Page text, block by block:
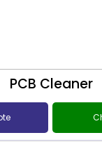
PCB Cleaner